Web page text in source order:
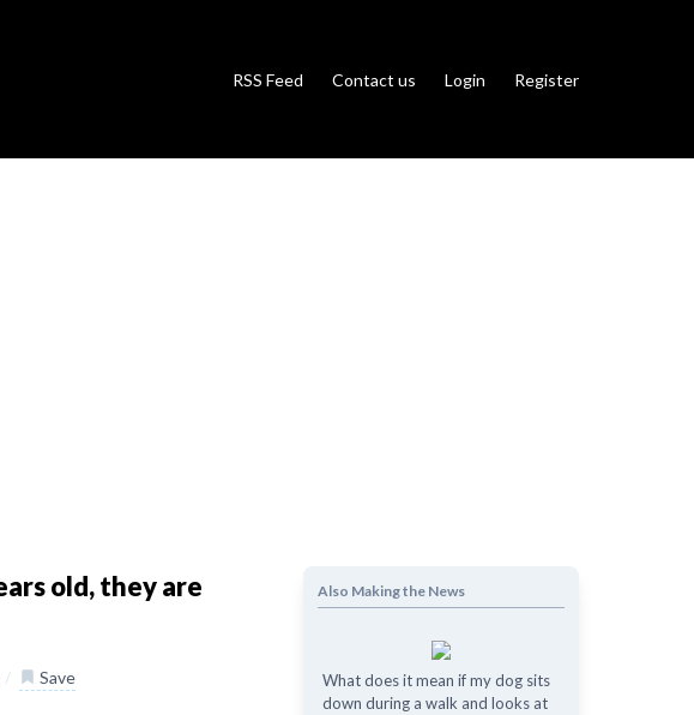
RSS Feed Contact us Login Register
old, they are
/ Save
Also Making the News
What does it mean if my dog ​​sits
down during a walk and looks at